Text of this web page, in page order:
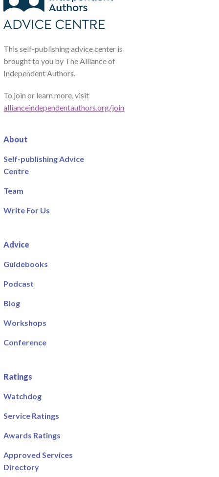
This self-publishing advice center is
brought to you by The Alliance of
Independent Authors.
To join or learn more, visit
allianceindependentauthors.org/join
About
Self-publishing Advice
Centre
Team
Write For Us
Advice
Guidebooks
Podcast
Blog
Workshops
Conference
Ratings
Watchdog
Service Ratings
Awards Ratings
Approved Services
Directory